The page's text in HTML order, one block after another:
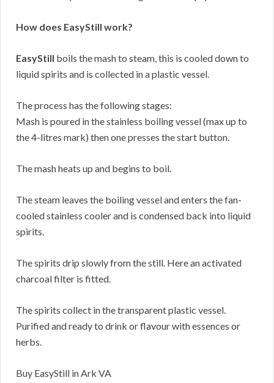
How does EasyStill work?
EasyStill boils the mash to steam, this is cooled down to
liquid spirits and is collected in a plastic vessel.
The process has the following stages:
Mash is poured in the stainless boiling vessel (max up to
the 4-litres mark) then one presses the start button.
The mash heats up and begins to boil.
The steam leaves the boiling vessel and enters the fan-
cooled stainless cooler and is condensed back into liquid
spirits.
The spirits drip slowly from the still. Here an activated
charcoal filter is fitted.
The spirits collect in the transparent plastic vessel.
Purified and ready to drink or flavour with essences or
herbs.
Buy EasyStill in Ark VA